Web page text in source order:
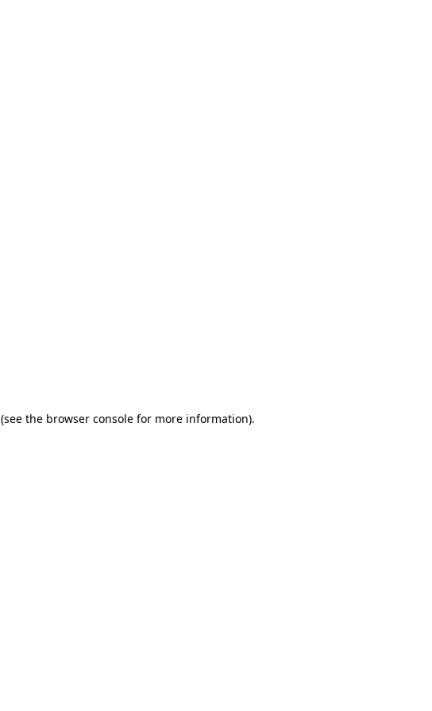
(see the browser console for more information).